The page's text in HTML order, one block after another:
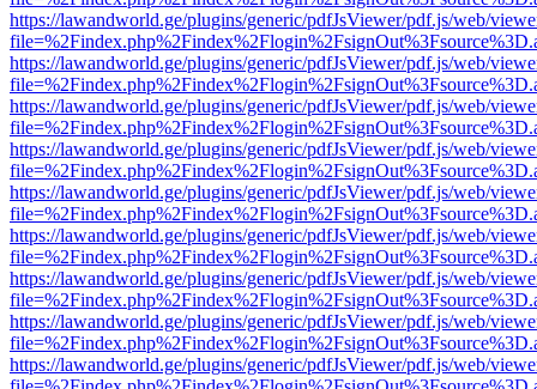
https://lawandworld.ge/plugins/generic/pdfJsViewer/pdf.js/web/
https://lawandworld.ge/plugins/generic/pdfJsViewer/pdf.js/web/
https://lawandworld.ge/plugins/generic/pdfJsViewer/pdf.js/web/
https://lawandworld.ge/plugins/generic/pdfJsViewer/pdf.js/web/
https://lawandworld.ge/plugins/generic/pdfJsViewer/pdf.js/web/
https://lawandworld.ge/plugins/generic/pdfJsViewer/pdf.js/web/
https://lawandworld.ge/plugins/generic/pdfJsViewer/pdf.js/web/
https://lawandworld.ge/plugins/generic/pdfJsViewer/pdf.js/web/
https://lawandworld.ge/plugins/generic/pdfJsViewer/pdf.js/web/